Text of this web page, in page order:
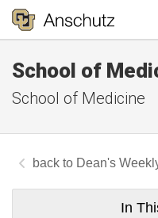
School of
School of Medicine
Dean's
In